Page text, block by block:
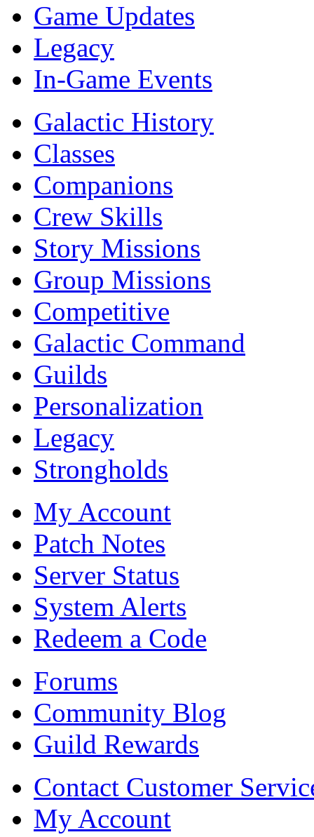
Game Updates
Legacy
In-Game Events
Galactic History
Classes
Companions
Crew Skills
Story Missions
Group Missions
Competitive
Galactic Command
Guilds
Personalization
Legacy
Strongholds
My Account
Patch Notes
Server Status
System Alerts
Redeem a Code
Forums
Community Blog
Guild Rewards
Contact Customer
My Account